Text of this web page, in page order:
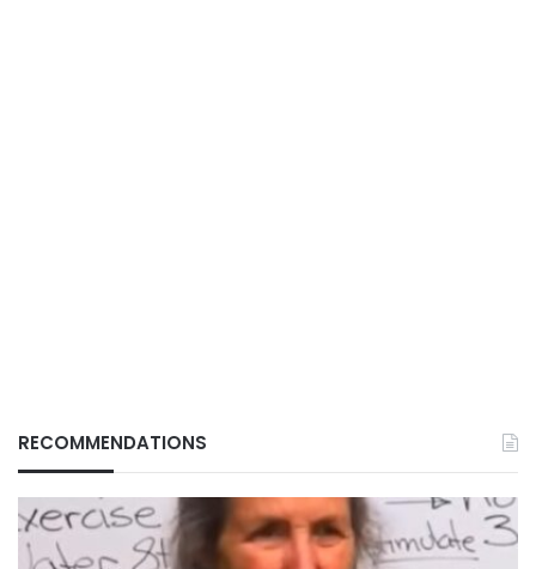
RECOMMENDATIONS